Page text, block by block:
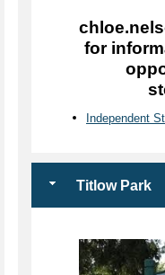
for
Independent
Titlow Park